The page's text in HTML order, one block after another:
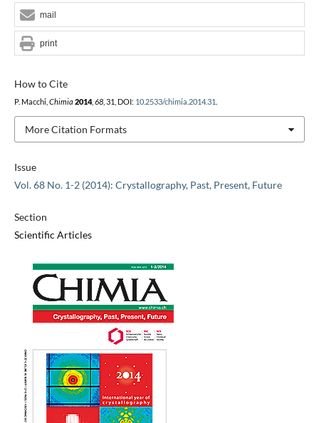
Issue
Vol. 68 No. 1-2 (2014): Crystallography, Past, Present, Future
Section
Scientific Articles
How to Cite
P. Macchi, Chimia 2014, 68, 31, DOI: 10.2533/chimia.2014.31
More Citation Formats
mail
print